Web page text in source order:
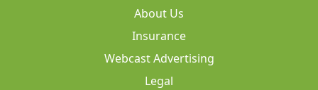
About Us
Insurance
Webcast Advertising
Legal